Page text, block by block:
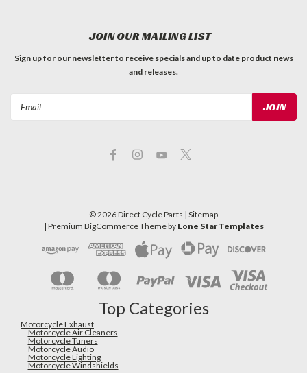
JOIN OUR MAILING LIST
Sign up for our newsletter to receive specials and up to date product news
and releases.
©2026Direct Cycle Parts | Sitemap
| Premium BigCommerceTheme by Lone Star Templates
Top Categories
Motorcycle Exhaust
Motorcycle Air Cleaners
Motorcycle Tuners
Motorcycle Audio
Motorcycle Lighting
Motorcycle Windshields